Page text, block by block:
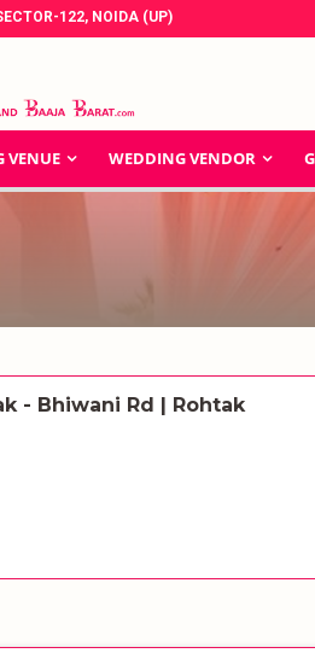
122, NOIDA (UP)
VENUE WEDDING VENDOR
- Bhiwani Rd | Rohtak